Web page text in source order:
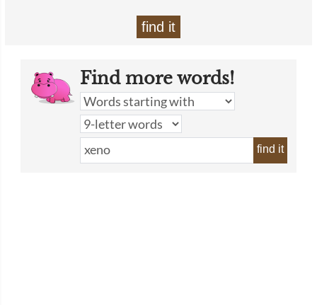
find it
Find more words!
find it